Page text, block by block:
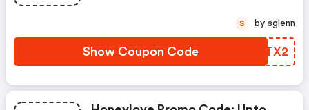
Show Coupon Code VMWTX2
S by sglenn